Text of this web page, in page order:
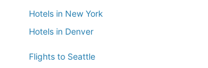
Hotels in New York
Hotels in Denver
Flights to Seattle